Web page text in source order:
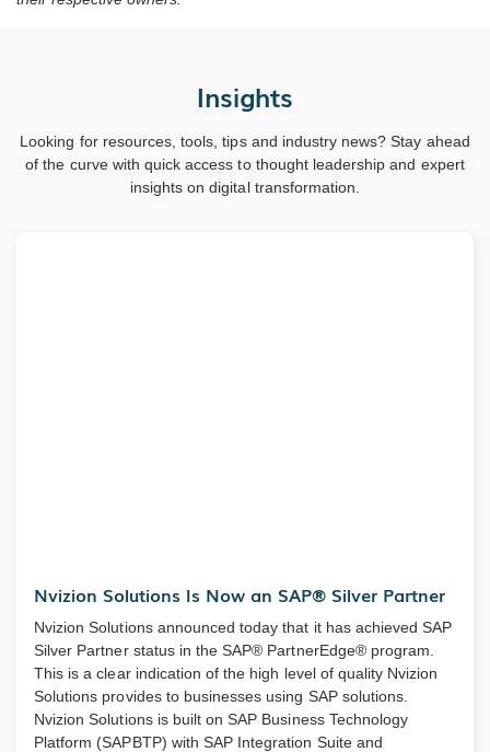
Insights
Looking for resources, tools, tips and industry news? Stay ahead
of the curve with quick access to thought leadership and expert
insights on digital transformation.
Nvizion Solutions Is Now an SAP® Silver Partner
Nvizion Solutions announced today that it has achieved SAP
Silver Partner status in the SAP® PartnerEdge® program.
This is a clear indication of the high level of quality Nvizion
Solutions provides to businesses using SAP solutions.
Nvizion Solutions is built on SAP Business Technology
Platform (SAPBTP) with SAP Integration Suite and